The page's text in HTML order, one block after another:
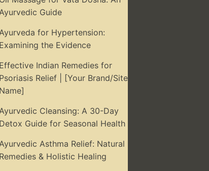
Guide
for Hypertension:
Examining the Evidence
Effective Indian Remedies for
Psoriasis Relief | [Your Brand/Site
Name]
Cleansing: A 30-Day
Detox Guide for Seasonal Health
Asthma Relief: Natural
Remedies & Holistic Healing